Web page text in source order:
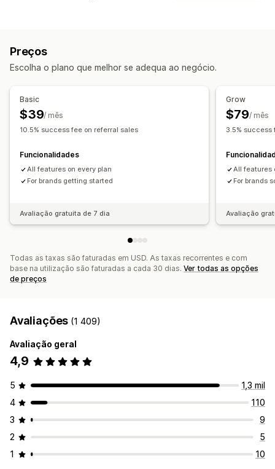
Gestão de referências
Análise de dados
Criação de ligações em lote
Rastreio de e-mails
Pop-ups pós-compra
Experiência de afiliado
Dashboards personalizados
Ligações e descontos personalizados
Imagem corporativa personalizada
Pagamentos
PayPal
Programas de afiliados
Programas de cashback Programas personalizados
Descontos
Crédito de loja
Preços
Escolha o plano que melhor se adequa ao negócio.
Basic
$39/ mês
10.5% success fee on referral sales
Funcionalidades
All features on every plan
For brands getting started
Avaliação gratuita de 7 dia
Grow
$79/ mês
3.5% success
All features
For brands
Avaliação
Todas as taxas são faturadas em USD. As taxas recorrentes e com
base na utilização são faturadas a cada 30 dias. Ver todas as opções
de preços
Avaliações (1 409)
Avaliação geral
4,9
5
1,3 mil
4
110
3
9
2
5
1
10